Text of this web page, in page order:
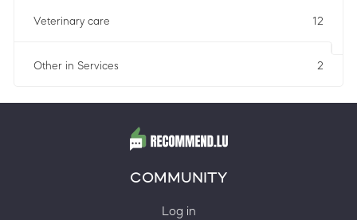
Veterinary care 12
Other in Services 2
COMMUNITY
Log in